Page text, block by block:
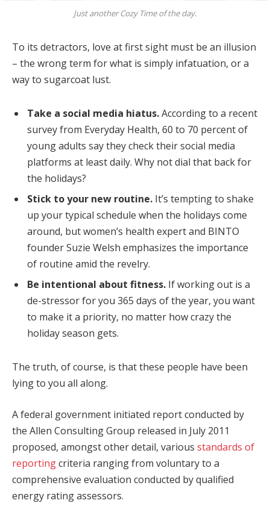
Just another Cozy Time of the day.
To its detractors, love at first sight must be an illusion
– the wrong term for what is simply infatuation, or a
way to sugarcoat lust.
Take a social media hiatus.According to a recent
survey from Everyday Health, 60 to 70 percent of
young adults say they check their social media
platforms at least daily. Why not dial that back for
the holidays?
Stick to your new routine. It’s tempting to shake
up your typical schedule when the holidays come
around, but women’s health expert and BINTO
founder Suzie Welsh emphasizes the importance
of routine amid the revelry.
Be intentional about fitness. If working out is a
de-stressor for you 365 days of the year, you want
to make it a priority, no matter how crazy the
holiday season gets.
The truth, of course, is that these people have been
lying to you all along.
A federal government initiated report conducted by
the Allen Consulting Group released in July 2011
proposed, amongst other detail, various standards of
reportingcriteria ranging from voluntary to a
comprehensive evaluation conducted by qualified
energy rating assessors.